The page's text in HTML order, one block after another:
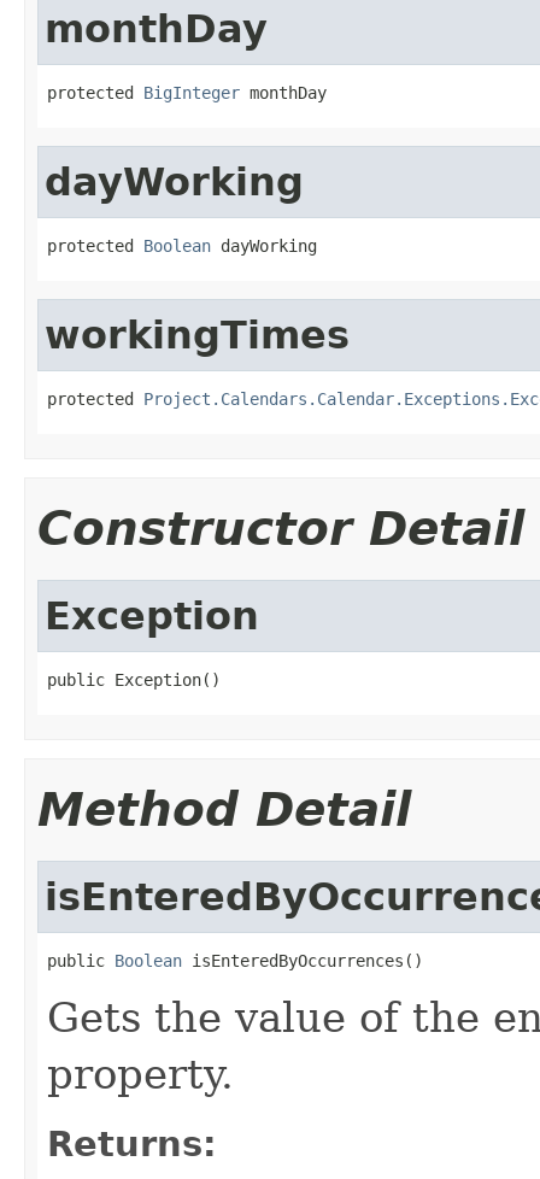
monthDay
protected BigInteger monthDay
dayWorking
protected Boolean dayWorking
workingTimes
protected
Constructor Detail
Exception
public Exception()
Method Detail
public Boolean isEnteredByOccurrences()
Gets the value of the
property.
Returns: